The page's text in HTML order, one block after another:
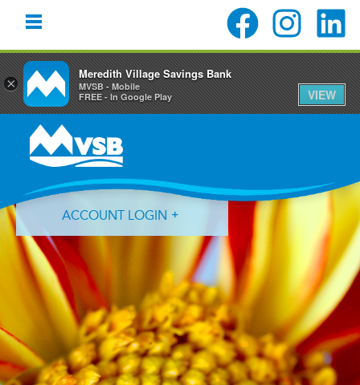
primary
navigation
content
primary
ACCOUNT LOGIN
Forgot Login ID? Forgot Password?
×
Meredith Village Savings Bank
MVSB - Mobile
FREE - In Google Play
VIEW